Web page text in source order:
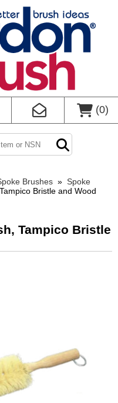
(0)
Brushes » Spoke
Bristle and Wood
Tampico Bristle